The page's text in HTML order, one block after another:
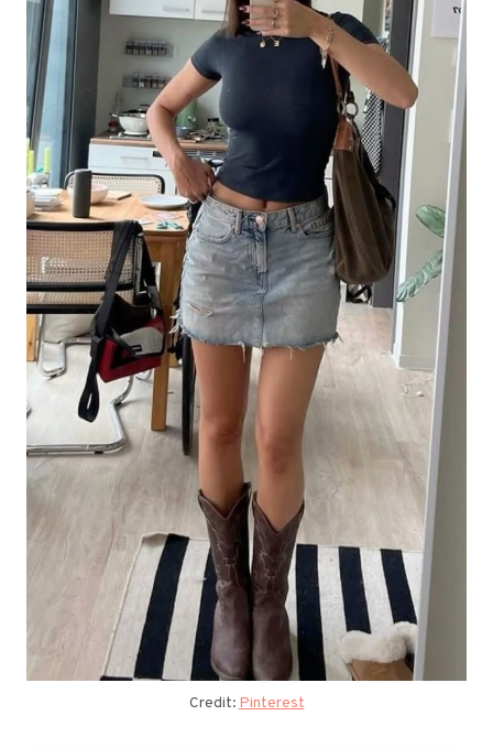
Credit: Pinterest